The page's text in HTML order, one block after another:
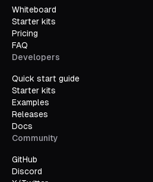
Whiteboard
Starter kits
Pricing
FAQ
Developers
Quick start guide
Starter kits
Examples
Releases
Docs
Community
GitHub
Discord